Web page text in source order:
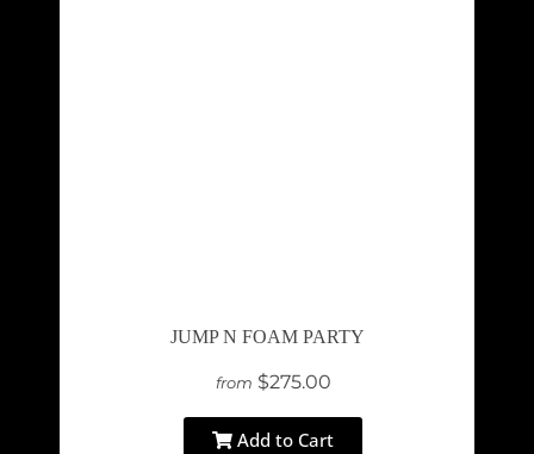
JUMP N FOAM PARTY
from $275.00
Add to Cart